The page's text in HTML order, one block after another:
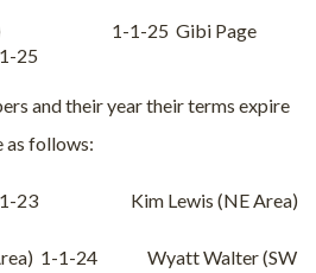
1-1-25 Gibi Page
25
and their year their terms expire
as follows:
23 Kim Lewis (NE Area)
1-1-24
Wyatt Walter (SW